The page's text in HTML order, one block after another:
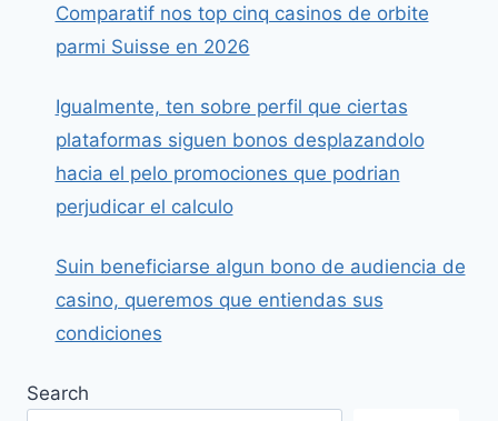
Comparatif nos top cinq casinos de orbite
parmi Suisse en 2026
Igualmente, ten sobre perfil que ciertas
plataformas siguen bonos desplazandolo
hacia el pelo promociones que podrian
perjudicar el calculo
Suin beneficiarse algun bono de audiencia de
casino, queremos que entiendas sus
condiciones
Search